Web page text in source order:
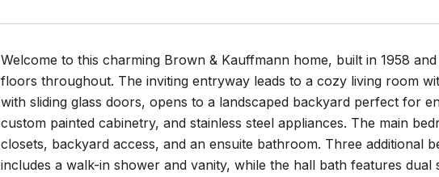
Welcome to this charming Brown & Kauffmann home, built in 1958
floors throughout. The inviting entryway leads to a cozy living room
with sliding glass doors, opens to a landscaped backyard perfect for
custom painted cabinetry, and stainless steel appliances. The main
closets, backyard access, and an ensuite bathroom. Three additional
includes a walk-in shower and vanity, while the hall bath features